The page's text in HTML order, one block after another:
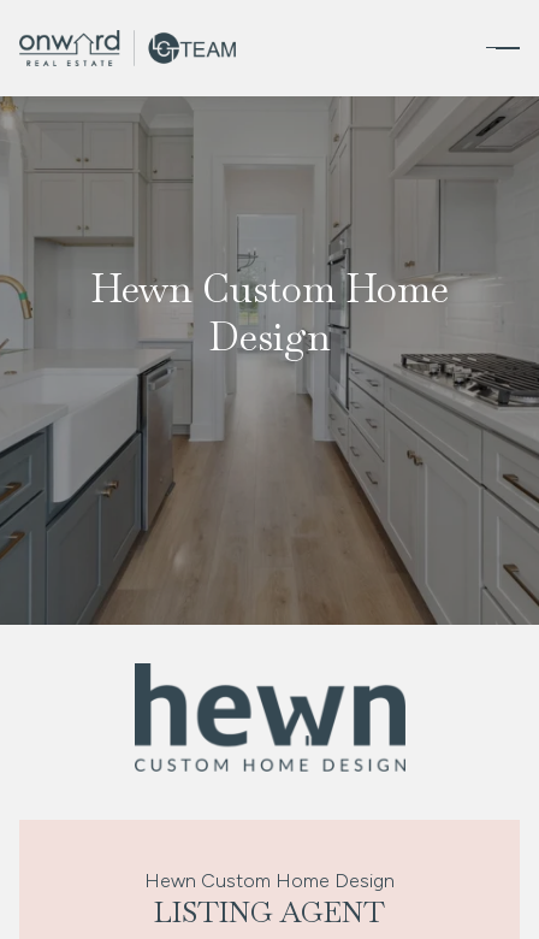
Hewn Custom Home
Design
Hewn Custom Home Design
LISTING AGENT